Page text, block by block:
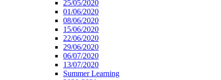
25/05/2020
01/06/2020
08/06/2020
15/06/2020
22/06/2020
29/06/2020
06/07/2020
13/07/2020
Summer Learning